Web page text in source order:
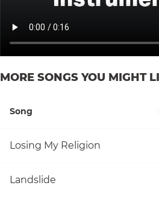
MORE SONGS YOU MIGHT
Song
Losing My Religion
Landslide